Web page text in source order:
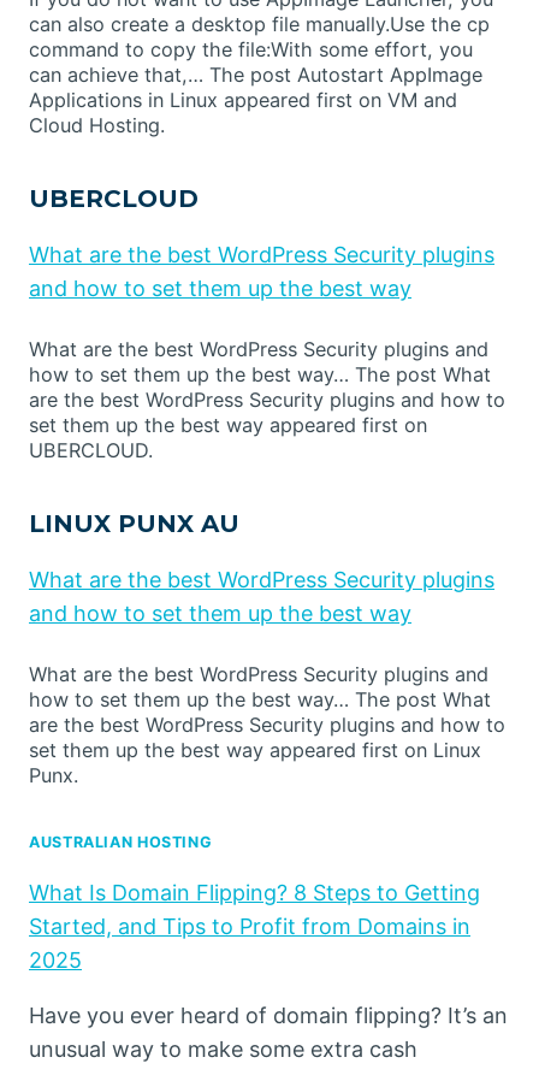
can also create a desktop file manually.Use the cp
command to copy the file:With some effort, you
can achieve that,… The post Autostart AppImage
Applications in Linux appeared first on VM and
Cloud Hosting.
UBERCLOUD
What are the best WordPress Security plugins
and how to set them up the best way
What are the best WordPress Security plugins and
how to set them up the best way… The post What
are the best WordPress Security plugins and how to
set them up the best way appeared first on
UBERCLOUD.
LINUX PUNX AU
What are the best WordPress Security plugins
and how to set them up the best way
What are the best WordPress Security plugins and
how to set them up the best way… The post What
are the best WordPress Security plugins and how to
set them up the best way appeared first on Linux
Punx.
AUSTRALIAN HOSTING
What Is Domain Flipping? 8 Steps to Getting
Started, and Tips to Profit from Domains in
2025
Have you ever heard of domain flipping? It’s an
unusual way to make some extra cash